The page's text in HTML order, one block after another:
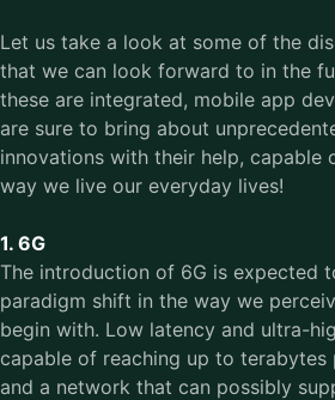
Let us take a look at some of the
that we can look forward to in the
these are integrated, mobile app
are sure to bring about
innovations with their help, capable
way we live our everyday lives!
1. 6G
The introduction of 6G is expected
paradigm shift in the way we
begin with. Low latency and ultra-
capable of reaching up to terabytes
and a network that can possibly